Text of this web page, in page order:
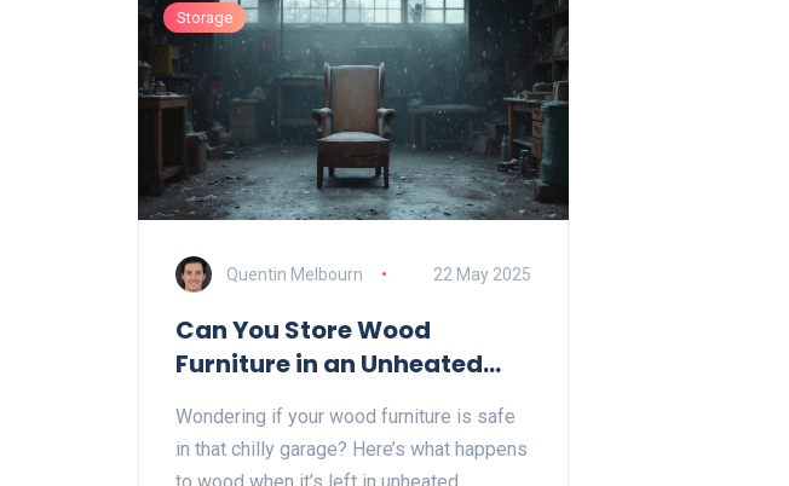
Storage
Quentin Melbourn 22 May 2025
Can You Store Wood
Furniture in an Unheated
Wondering if your wood furniture is safe
in that chilly garage? Here’s what happens